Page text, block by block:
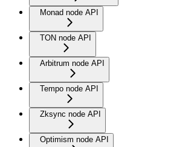
Monad node API
TON node API
Arbitrum node API
Tempo node API
Zksync node API
Optimism node API